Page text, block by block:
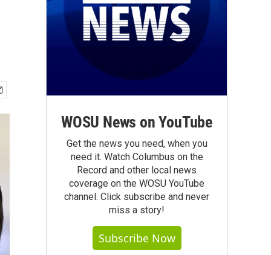
WOSU News on YouTube
Get the news you need, when you
need it. Watch Columbus on the
Record and other local news
coverage on the WOSU YouTube
channel. Click subscribe and never
miss a story!
Subscribe Now